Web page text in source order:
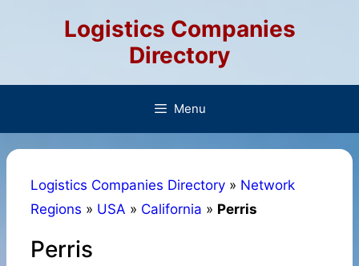
Logistics Companies
Directory
Menu
Logistics Companies Directory » Network
Regions » USA » California » Perris
Perris